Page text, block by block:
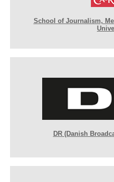
School of Journalism,
DR (Danish